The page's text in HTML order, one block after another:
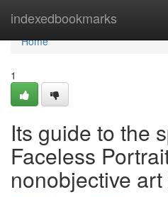
indexedbookmarks
Home
Home
1
Its guide to the
Faceless
nonobjective